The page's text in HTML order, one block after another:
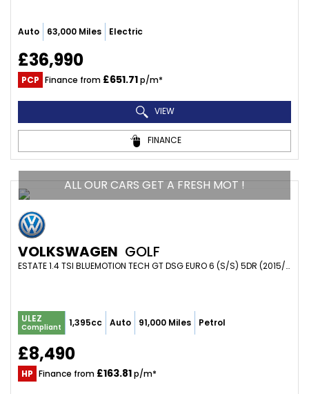
Auto 63,000 Miles Electric
£36,990
PCP Finance from £651.71p/m*
VIEW
FINANCE
ALL OUR CARS GET A FRESH MOT !
VOLKSWAGEN GOLF
ESTATE 1.4 TSI BLUEMOTION TECH GT DSG EURO 6 (S/S) 5DR (2015/65)
ULEZ
Compliant 1,395cc Auto 91,000 Miles Petrol
£8,490
HP Finance from £163.81p/m*